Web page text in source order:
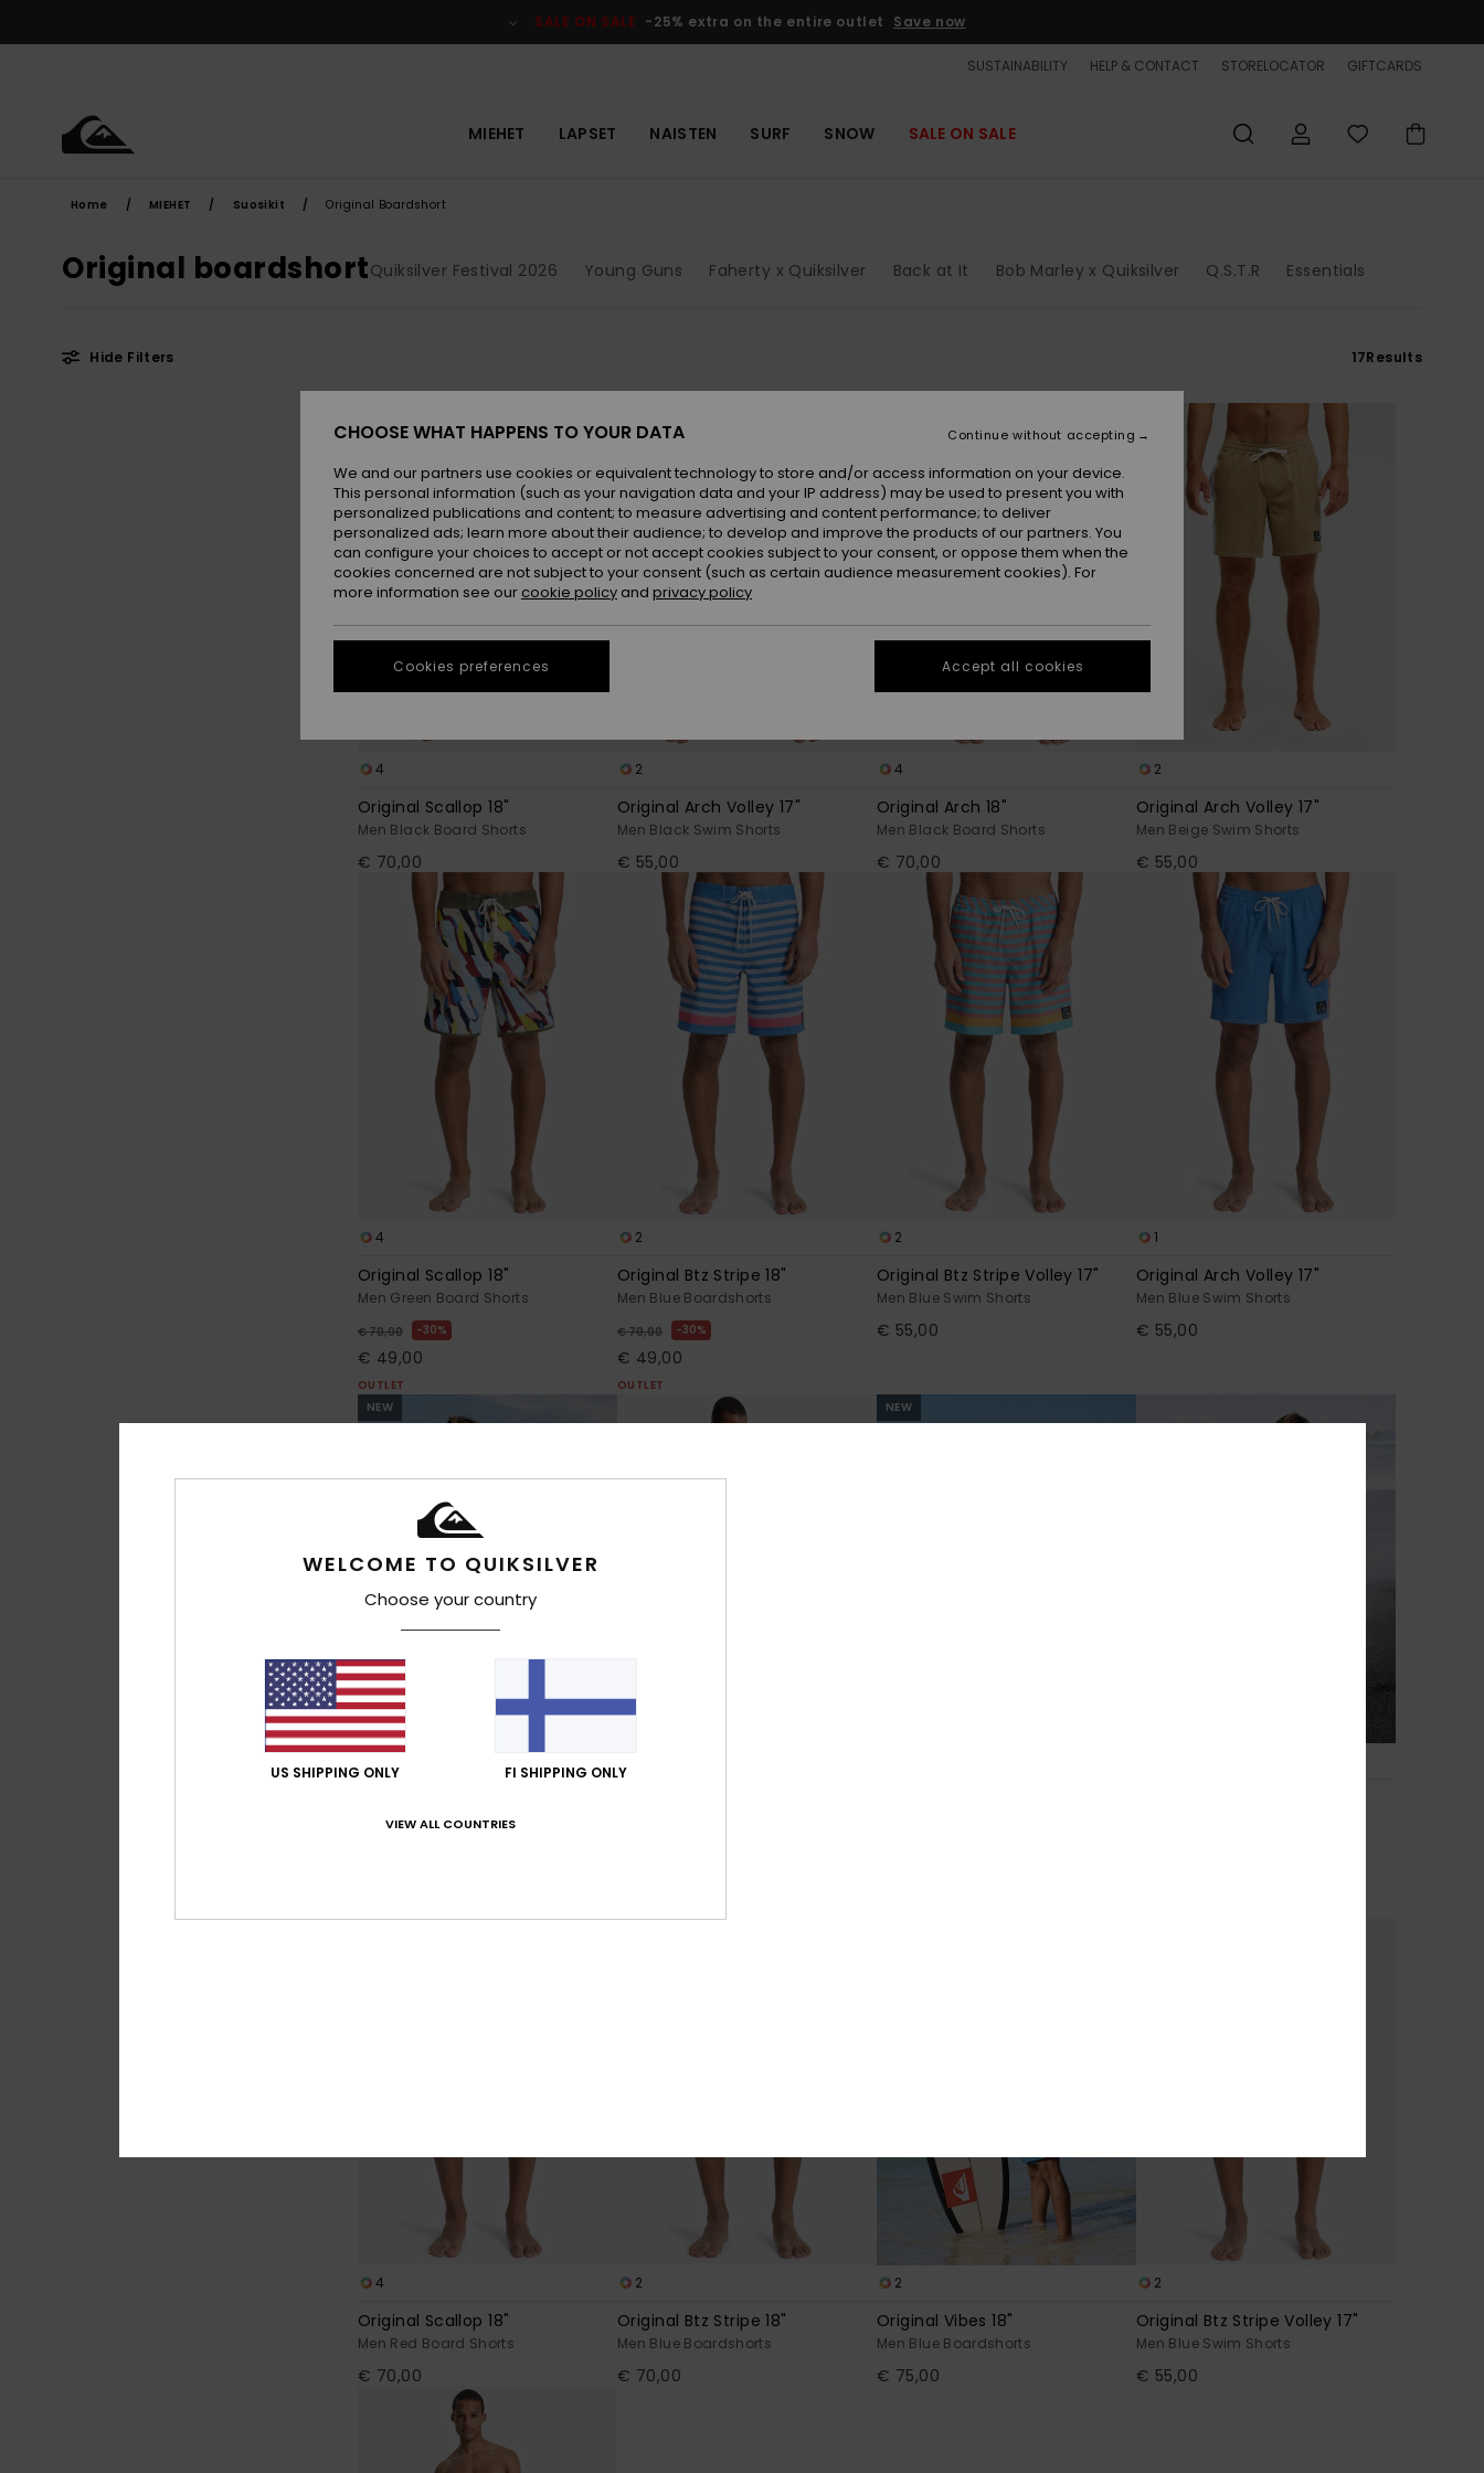
selection
SALE ON SALE -25% extra on the entire outlet Save now
SUSTAINABILITY HELP & CONTACT STORELOCATOR GIFTCARDS
MIEHET LAPSET NAISTEN SURF SNOW SALE ON SALE
Home MIEHET Suosikit Original Boardshort
Original boardshortQuiksilver Festival 2026 Young Guns Faherty x Quiksilver Back at It Bob Marley x Quiksilver Q.S.T.R Essentials
Hide Filters 17Results
search
filter
sort
by
4
Original Scallop 18"
Men Black Board Shorts
€ 70,00
2
Original Arch Volley 17"
Men Black Swim Shorts
€ 55,00
4
Original Arch 18"
Men Black Board Shorts
€ 70,00
2
Original Arch Volley 17"
Men Beige Swim Shorts
€ 55,00
4
Original Scallop 18"
Men Green Board Shorts
€ 70,00 30%
€ 49,00
OUTLET
2
Original Btz Stripe 18"
Men Blue Boardshorts
€ 70,00 30%
€ 49,00
OUTLET
2
Original Btz Stripe Volley 17"
Men Blue Swim Shorts
€ 55,00
1
Original Arch Volley 17"
Men Blue Swim Shorts
€ 55,00
NEW
Men Blue Board Shorts
NEW
4
Original Scallop 18"
Men Red Board Shorts
€ 70,00
2
Original Btz Stripe 18"
Men Blue Boardshorts
€ 70,00
2
Original Vibes 18"
Men Blue Boardshorts
€ 75,00
2
Original Btz Stripe Volley 17"
Men Blue Swim Shorts
€ 55,00
WELCOME TO QUIKSILVER
Choose your country
US SHIPPING ONLY FI SHIPPING ONLY
VIEW ALL COUNTRIES
CHOOSE WHAT HAPPENS TO YOUR DATA
We and our partners use cookies or equivalent technology to store and/or access information on your device.
This personal information (such as your navigation data and your IP address) may be used to present you with
personalized publications and content; to measure advertising and content performance; to deliver
personalized ads; learn more about their audience; to develop and improve the products of our partners. You
can configure your choices to accept or not accept cookies subject to your consent, or oppose them when the
cookies concerned are not subject to your consent (such as certain audience measurement cookies). For
more information see our cookie policy and privacy policy
Cookies preferences
Continue without accepting
Accept all cookies